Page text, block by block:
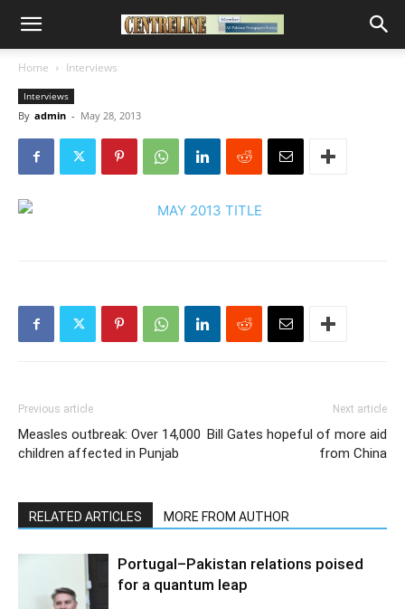
Home Interviews
Interviews
By admin - May 28, 2013
Previous article
Measles outbreak: Over 14,000
children affected in Punjab
Next article
Bill Gates hopeful of more aid
from China
RELATED ARTICLES MORE FROM AUTHOR
Portugal–Pakistan relations poised
for a quantum leap